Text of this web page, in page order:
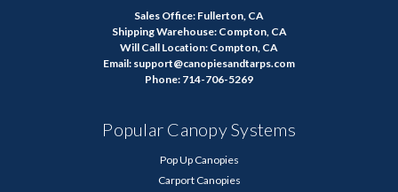
Sales Office: Fullerton, CA
Shipping Warehouse: Compton, CA
Will Call Location: Compton, CA
Email: support@canopiesandtarps.com
Phone: 714-706-5269
Popular Canopy Systems
Pop Up Canopies
Carport Canopies